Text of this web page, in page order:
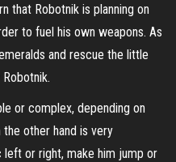
that Robotnik is planning on
to fuel his own weapons. As
and rescue the little
or complex, depending on
other hand is very
or right, make him jump or